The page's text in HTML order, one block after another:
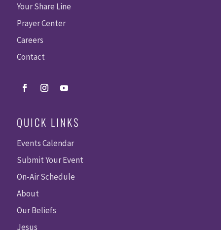
Your Share Line
Prayer Center
Careers
Contact
QUICK LINKS
Events Calendar
Submit Your Event
On-Air Schedule
About
Our Beliefs
Jesus